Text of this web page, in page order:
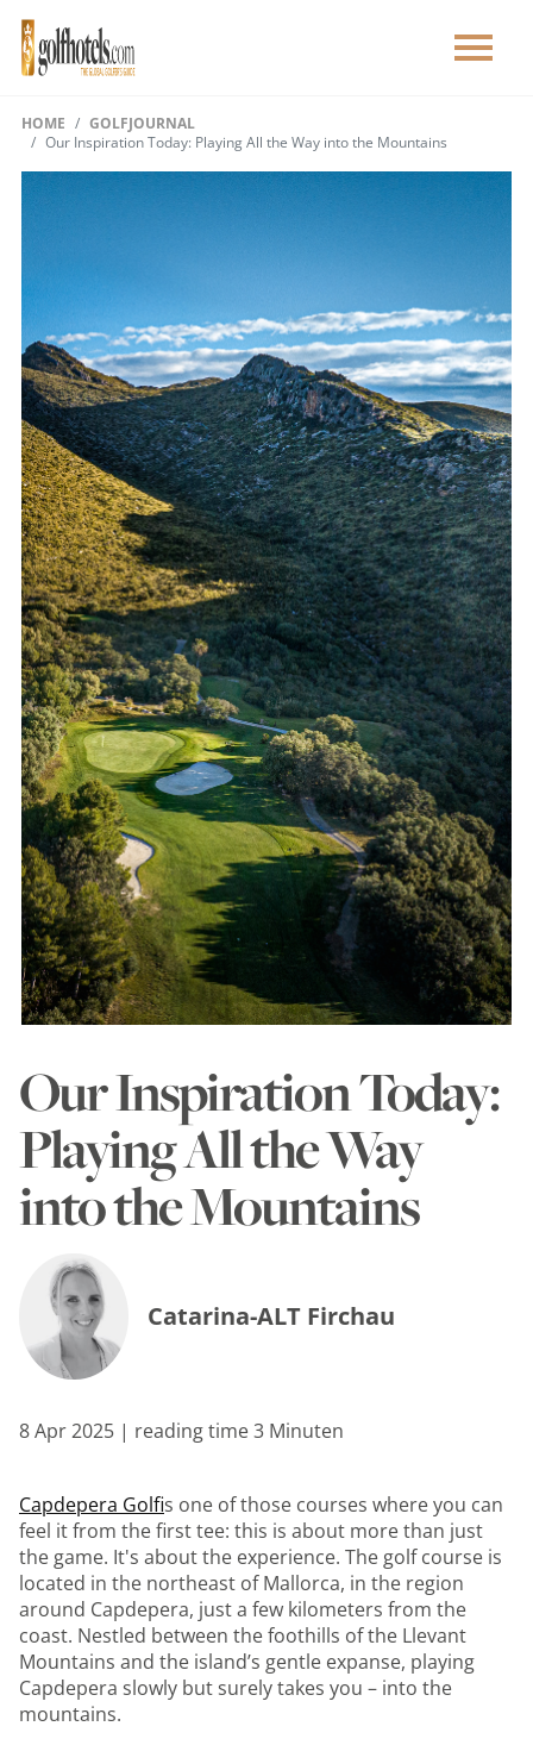
HOME
GOLFJOURNAL
Our Inspiration Today: Playing All the Way into the Mountains
Our Inspiration Today:
Playing All the Way
into the Mountains
Catarina-ALT Firchau
8 Apr 2025 | reading time 3 Minuten
Capdepera Golfis one of those courses where you can
feel it from the first tee: this is about more than just
the game. It's about the experience. The golf course is
located in the northeast of Mallorca, in the region
around Capdepera, just a few kilometers from the
coast. Nestled between the foothills of the Llevant
Mountains and the island’s gentle expanse, playing
Capdepera slowly but surely takes you – into the
mountains.